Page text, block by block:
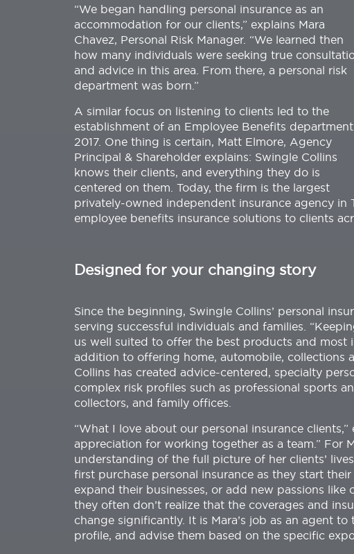
“We began handling personal insurance as an
accommodation for our clients,” explains Mara
Chavez, Personal Risk Manager. “We learned then
how many individuals were seeking true
and advice in this area. From there, a personal risk
department was born.”
A similar focus on listening to clients led to the
establishment of an Employee Benefits
2017. One thing is certain, Matt Elmore, Agency
Principal & Shareholder explains: Swingle Collins
knows their clients, and everything they do is
centered on them. Today, the firm is the largest
privately-owned independent insurance agency in
employee benefits insurance solutions to clients
Designed for your changing story
Since the beginning, Swingle Collins’ personal
serving successful individuals and families.
us well suited to offer the best products and most
addition to offering home, automobile, collections
Collins has created advice-centered, specialty
complex risk profiles such as professional sports
collectors, and family offices.
“What I love about our personal insurance
appreciation for working together as a team.” For
understanding of the full picture of her clients’
first purchase personal insurance as they start
expand their businesses, or add new passions
they often don’t realize that the coverages and
change significantly. It is Mara’s job as an agent
profile, and advise them based on the specific